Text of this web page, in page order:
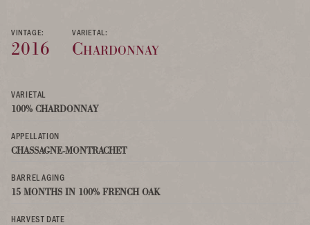
VINTAGE:
2016
VARIETAL:
Chardonnay
VARIETAL
100% CHARDONNAY
APPELLATION
CHASSAGNE-MONTRACHET
BARREL AGING
15 MONTHS IN 100% FRENCH OAK
HARVEST DATE